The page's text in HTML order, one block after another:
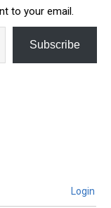
to your email.
Subscribe
Login